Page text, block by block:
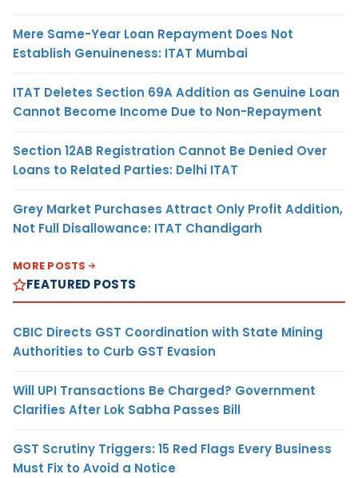
Mere Same-Year Loan Repayment Does Not
Establish Genuineness: ITAT Mumbai
ITAT Deletes Section 69A Addition as Genuine Loan
Cannot Become Income Due to Non-Repayment
Section 12AB Registration Cannot Be Denied Over
Loans to Related Parties: Delhi ITAT
Grey Market Purchases Attract Only Profit Addition,
Not Full Disallowance: ITAT Chandigarh
MORE POSTS
FEATURED POSTS
CBIC Directs GST Coordination with State Mining
Authorities to Curb GST Evasion
Will UPI Transactions Be Charged? Government
Clarifies After Lok Sabha Passes Bill
GST Scrutiny Triggers: 15 Red Flags Every Business
Must Fix to Avoid a Notice